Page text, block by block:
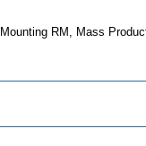
RM, Mass